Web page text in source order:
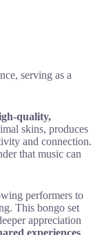
serving as a
quality,
skins, produces
and connection.
that music can
performers to
This bongo set
appreciation